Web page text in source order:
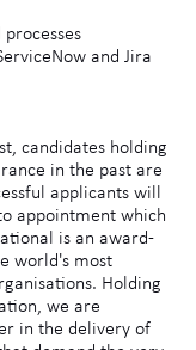
and Jira
candidates holding
in the past are
applicants will
appointment which
is an award-
world's most
Holding
we are
in the delivery of